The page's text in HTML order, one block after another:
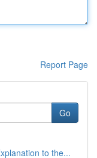
Report Page
Go
to the...